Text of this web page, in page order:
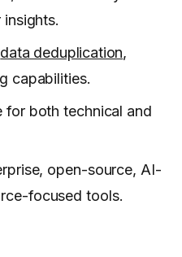
data deduplication,
capabilities.
for both technical and
open-source, AI-
focused tools.